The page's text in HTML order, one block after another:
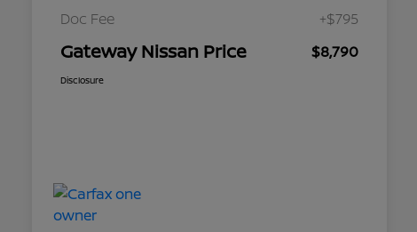
Doc Fee
+$795
Gateway Nissan Price $8,790
Disclosure